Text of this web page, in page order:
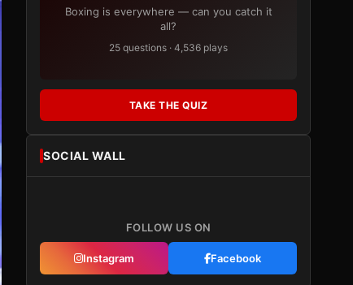
Boxing is everywhere — can you catch it
all?
25 questions · 4,536 plays
TAKE THE QUIZ
SOCIAL WALL
FOLLOW US ON
Instagram Facebook